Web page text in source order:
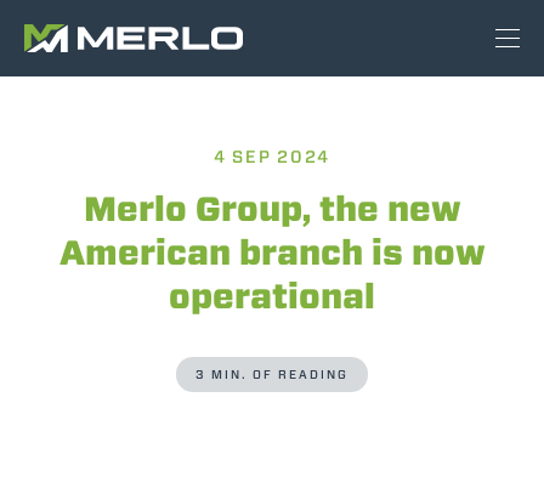
4 SEP 2024
Merlo Group, the new
American branch is now
operational
3 MIN. OF READING